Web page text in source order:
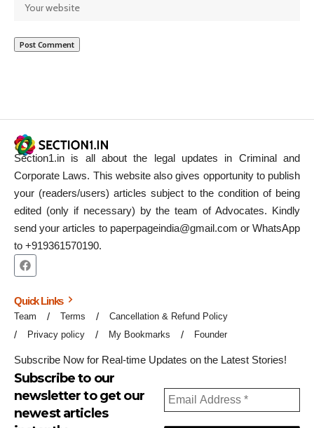
Section1.in is all about the legal updates in Criminal and
Corporate Laws. This website also gives opportunity to publish
your (readers/users) articles subject to the condition of being
edited (only if necessary) by the team of Advocates. Kindly
send your articles to paperpageindia@gmail.com or WhatsApp
to +919361570190.
Quick Links
Team Terms
Cancellation & Refund Policy
Privacy policy
My Bookmarks Founder
Subscribe Now for Real-time Updates on the Latest Stories!
Subscribe to our
newsletter to get our
newest articles